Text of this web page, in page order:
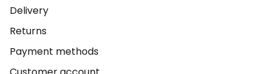
Delivery
Returns
Payment methods